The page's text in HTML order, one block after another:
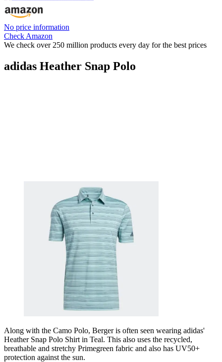
No price information
Check Amazon
We check over 250 million products every day for the best prices
adidas Heather Snap Polo
Along with the Camo Polo, Berger is often seen wearing adidas'
Heather Snap Polo Shirt in Teal. This also uses the recycled,
breathable and stretchy Primegreen fabric and also has UV50+
protection against the sun.